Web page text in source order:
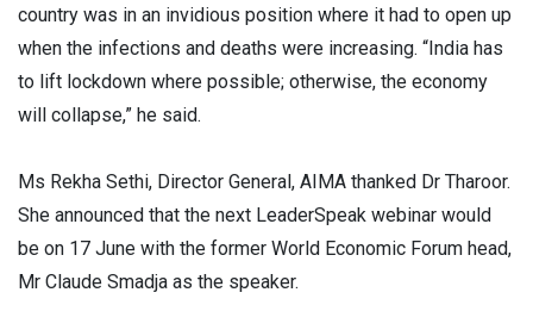
country was in an invidious position where it had to open up
when the infections and deaths were increasing. “India has
to lift lockdown where possible; otherwise, the economy
will collapse,” he said.
Ms Rekha Sethi, Director General, AIMA thanked Dr Tharoor.
She announced that the next LeaderSpeak webinar would
be on 17 June with the former World Economic Forum head,
Mr Claude Smadja as the speaker.